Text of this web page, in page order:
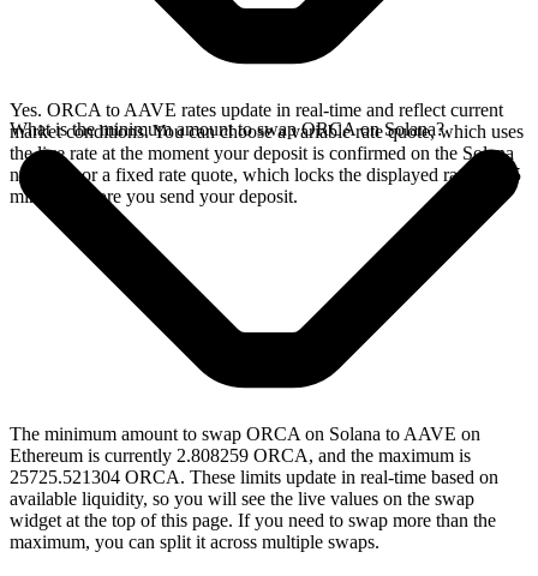
Yes. ORCA to AAVE rates update in real-time and reflect current
market conditions. You can choose a variable rate quote, which uses
the live rate at the moment your deposit is confirmed on the Solana
network, or a fixed rate quote, which locks the displayed rate for 15
minutes before you send your deposit.
What is the minimum amount to swap ORCA on Solana?
The minimum amount to swap ORCA on Solana to AAVE on
Ethereum is currently 2.808259 ORCA, and the maximum is
25725.521304 ORCA. These limits update in real-time based on
available liquidity, so you will see the live values on the swap
widget at the top of this page. If you need to swap more than the
maximum, you can split it across multiple swaps.